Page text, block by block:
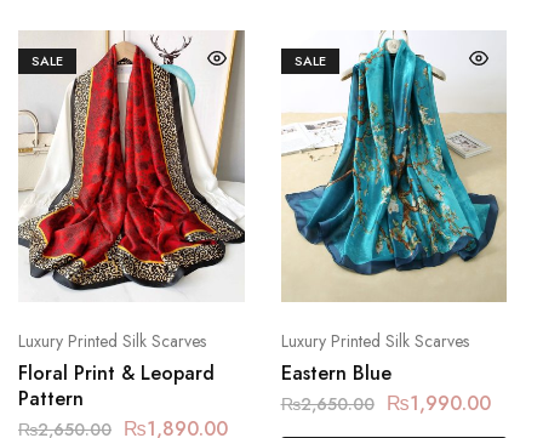
SALE
Luxury Printed Silk Scarves
Floral Print & Leopard
Pattern
₨2,650.00 ₨1,890.00
SALE
Luxury Printed Silk Scarves
Eastern Blue
₨2,650.00 ₨1,990.00